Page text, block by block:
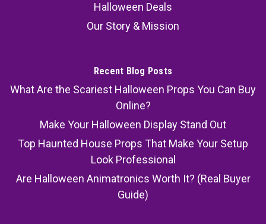
Halloween Deals
Our Story & Mission
Recent Blog Posts
What Are the Scariest Halloween Props You Can Buy
Online?
Make Your Halloween Display Stand Out
Top Haunted House Props That Make Your Setup
Look Professional
Are Halloween Animatronics Worth It? (Real Buyer
Guide)